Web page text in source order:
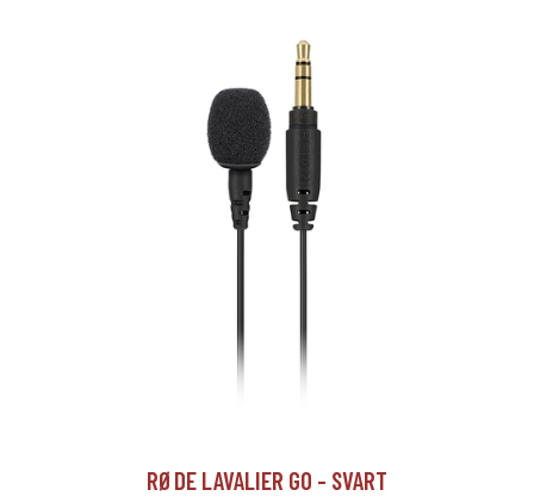
RØDE LAVALIER GO - SVART